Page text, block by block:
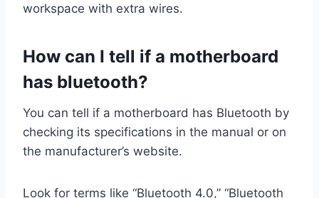
workspace with extra wires.
How can I tell if a motherboard
has bluetooth?
You can tell if a motherboard has Bluetooth by
checking its specifications in the manual or on
the manufacturer’s website.
Look for terms like “Bluetooth 4.0,” “Bluetooth